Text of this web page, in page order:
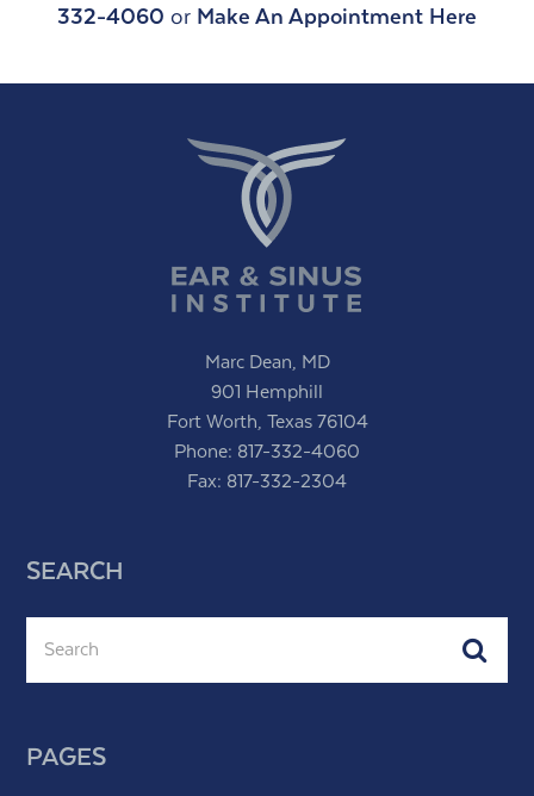
332-4060 or Make An Appointment Here
Marc Dean, MD
901 Hemphill
Fort Worth, Texas 76104
Phone: 817-332-4060
Fax: 817-332-2304
SEARCH
PAGES